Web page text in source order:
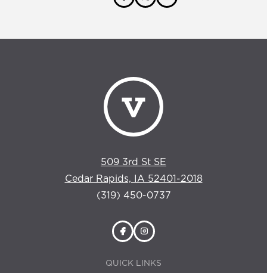
509 3rd St SE
Cedar Rapids, IA 52401-2018
(319) 450-0737
QUICK LINKS